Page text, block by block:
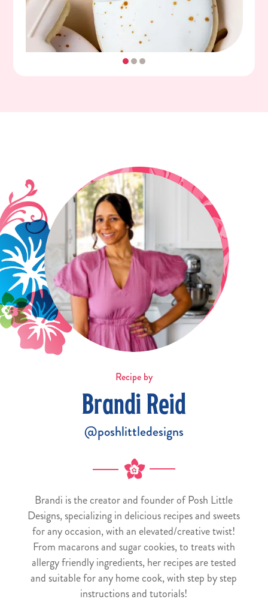
Recipe by
Brandi Reid
@poshlittledesigns
Brandi is the creator and founder of Posh Little
Designs, specializing in delicious recipes and sweets
for any occasion, with an elevated/creative twist!
From macarons and sugar cookies, to treats with
allergy friendly ingredients, her recipes are tested
and suitable for any home cook, with step by step
instructions and tutorials!